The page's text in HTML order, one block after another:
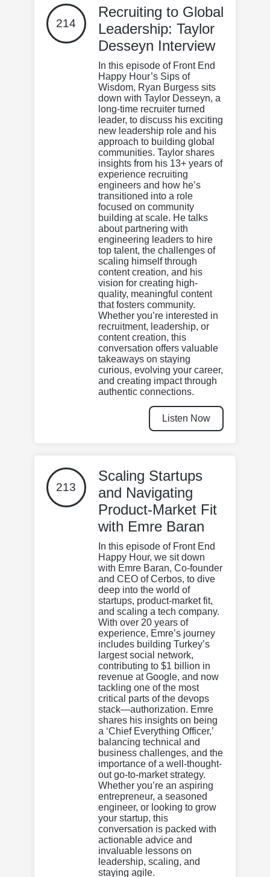
214
Recruiting to Global
Leadership: Taylor
Desseyn Interview
In this episode of Front End
Happy Hour’s Sips of
Wisdom, Ryan Burgess sits
down with Taylor Desseyn, a
long-time recruiter turned
leader, to discuss his exciting
new leadership role and his
approach to building global
communities. Taylor shares
insights from his 13+ years of
experience recruiting
engineers and how he’s
transitioned into a role
focused on community
building at scale. He talks
about partnering with
engineering leaders to hire
top talent, the challenges of
scaling himself through
content creation, and his
vision for creating high-
quality, meaningful content
that fosters community.
Whether you’re interested in
recruitment, leadership, or
content creation, this
conversation offers valuable
takeaways on staying
curious, evolving your career,
and creating impact through
authentic connections.
Listen Now
213
Scaling Startups
and Navigating
Product-Market Fit
with Emre Baran
In this episode of Front End
Happy Hour, we sit down
with Emre Baran, Co-founder
and CEO of Cerbos, to dive
deep into the world of
startups, product-market fit,
and scaling a tech company.
With over 20 years of
experience, Emre’s journey
includes building Turkey’s
largest social network,
contributing to $1 billion in
revenue at Google, and now
tackling one of the most
critical parts of the devops
stack—authorization. Emre
shares his insights on being
a ‘Chief Everything Officer,’
balancing technical and
business challenges, and the
importance of a well-thought-
out go-to-market strategy.
Whether you’re an aspiring
entrepreneur, a seasoned
engineer, or looking to grow
your startup, this
conversation is packed with
actionable advice and
invaluable lessons on
leadership, scaling, and
staying agile.